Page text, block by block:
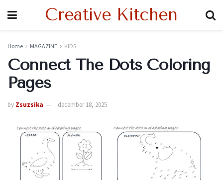
Creative Kitchen
Home MAGAZINE KIDS
Connect The Dots Coloring
Pages
by Zsuzsika december 18, 2025